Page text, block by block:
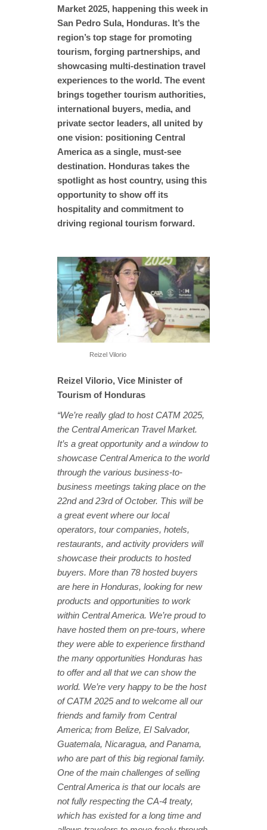
Market 2025, happening this week in
San Pedro Sula, Honduras. It’s the
region’s top stage for promoting
tourism, forging partnerships, and
showcasing multi-destination travel
experiences to the world. The event
brings together tourism authorities,
international buyers, media, and
private sector leaders, all united by
one vision: positioning Central
America as a single, must-see
destination. Honduras takes the
spotlight as host country, using this
opportunity to show off its
hospitality and commitment to
driving regional tourism forward.
Reizel Vilorio
Reizel Vilorio, Vice Minister of
Tourism of Honduras
“We’re really glad to host CATM 2025,
the Central American Travel Market.
It’s a great opportunity and a window to
showcase Central America to the world
through the various business-to-
business meetings taking place on the
22nd and 23rd of October. This will be
a great event where our local
operators, tour companies, hotels,
restaurants, and activity providers will
showcase their products to hosted
buyers. More than 78 hosted buyers
are here in Honduras, looking for new
products and opportunities to work
within Central America. We’re proud to
have hosted them on pre-tours, where
they were able to experience firsthand
the many opportunities Honduras has
to offer and all that we can show the
world. We’re very happy to be the host
of CATM 2025 and to welcome all our
friends and family from Central
America; from Belize, El Salvador,
Guatemala, Nicaragua, and Panama,
who are part of this big regional family.
One of the main challenges of selling
Central America is that our locals are
not fully respecting the CA-4 treaty,
which has existed for a long time and